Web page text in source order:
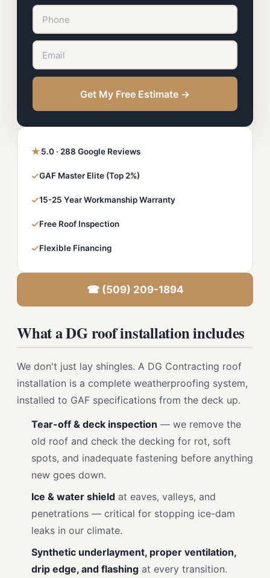
What a DG roof installation includes
We don't just lay shingles. A DG Contracting roof
installation is a complete weatherproofing system,
installed to GAF specifications from the deck up.
Tear-off & deck inspection — we remove the
old roof and check the decking for rot, soft
spots, and inadequate fastening before anything
new goes down.
Ice & water shield at eaves, valleys, and
penetrations — critical for stopping ice-dam
leaks in our climate.
Synthetic underlayment, proper ventilation,
drip edge, and flashing at every transition.
Get My Free Estimate →
★5.0 · 288 Google Reviews
✓GAF Master Elite (Top 2%)
✓15-25 Year Workmanship Warranty
✓Free Roof Inspection
✓Flexible Financing
☎ (509) 209-1894